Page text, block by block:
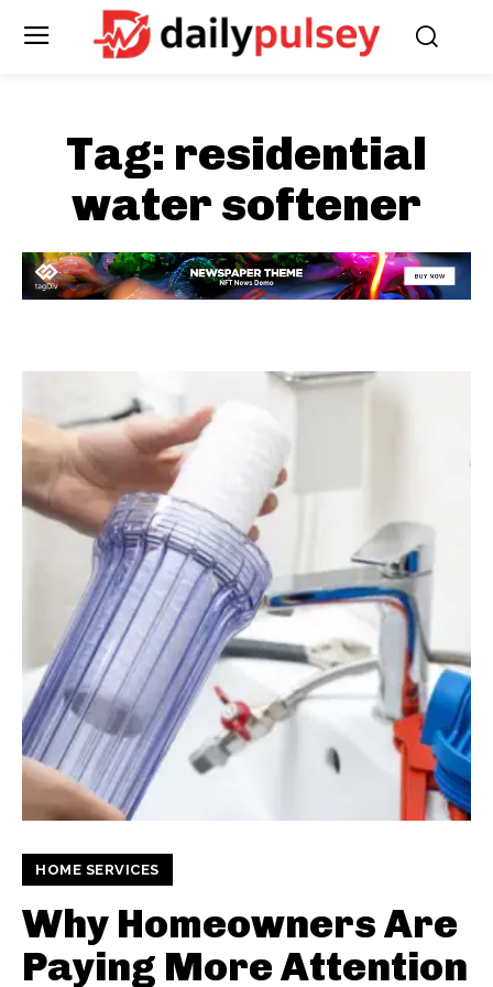
Tag: residential
water softener
HOME SERVICES
Why Homeowners Are
Paying More Attention